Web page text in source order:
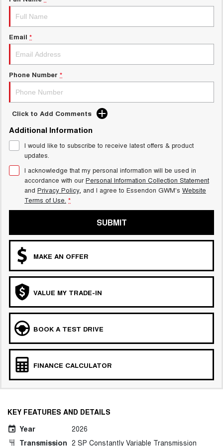
ALL NEW ORA 5 SUV
THE ALL NEW EV SUV
UTES
CANNON
DUAL CAB UTE HYBRID UTE
HATCHBACKS
SMALL EV
UPCOMING VEHICLES
TANK 500 3.0L DIESEL
COMING SOON
Charging Station
Email *
Phone Number *
Click to Add Comments
Additional Information
I would like to subscribe to receive latest offers & product
updates.
I acknowledge that my personal information will be used in
accordance with ourPersonal Information Collection Statement
and Privacy Policy, and I agree to Essendon GWM's Website
Terms of Use. *
SUBMIT
MAKE AN OFFER
VALUE MY TRADE-IN
BOOK A TEST DRIVE
FINANCE CALCULATOR
KEY FEATURES AND DETAILS
Year
2026
Transmission 2 SP Constantly Variable Transmission